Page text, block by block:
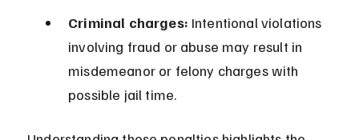
Criminal charges: Intentional violations
involving fraud or abuse may result in
misdemeanor or felony charges with
possible jail time.